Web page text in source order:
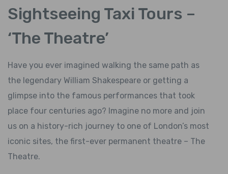
Sightseeing Taxi Tours –
‘The Theatre’
Have you ever imagined walking the same path as
the legendary William Shakespeare or getting a
glimpse into the famous performances that took
place four centuries ago? Imagine no more and join
us on a history-rich journey to one of London’s most
iconic sites, the first-ever permanent theatre – The
Theatre.